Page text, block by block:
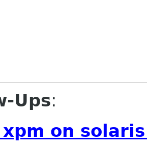
Ups:
xpm on